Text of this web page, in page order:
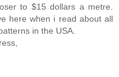
to $15 dollars a metre.
here when i read about all
in the USA.